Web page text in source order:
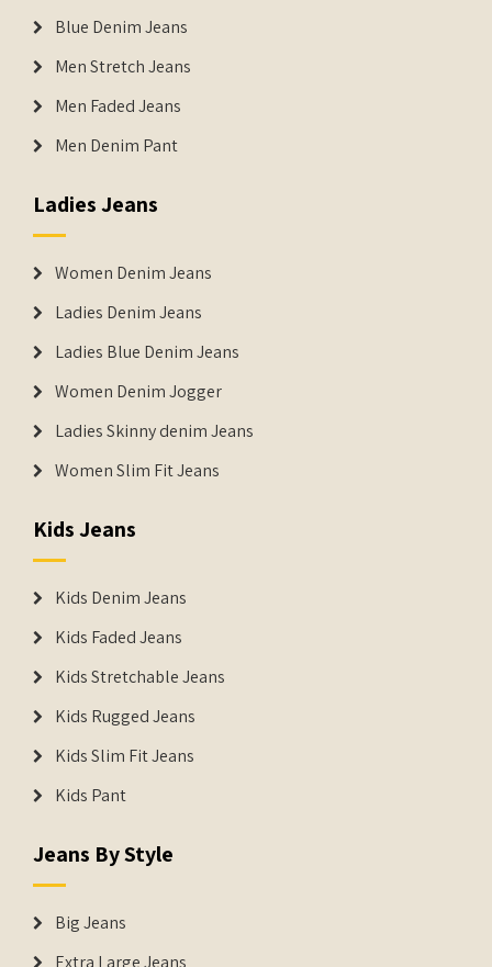
Blue Denim Jeans
Men Stretch Jeans
Men Faded Jeans
Men Denim Pant
Ladies Jeans
Women Denim Jeans
Ladies Denim Jeans
Ladies Blue Denim Jeans
Women Denim Jogger
Ladies Skinny denim Jeans
Women Slim Fit Jeans
Kids Jeans
Kids Denim Jeans
Kids Faded Jeans
Kids Stretchable Jeans
Kids Rugged Jeans
Kids Slim Fit Jeans
Kids Pant
Jeans By Style
Big Jeans
Extra Large Jeans